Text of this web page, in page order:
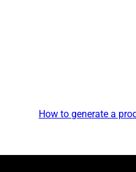
How to generate a